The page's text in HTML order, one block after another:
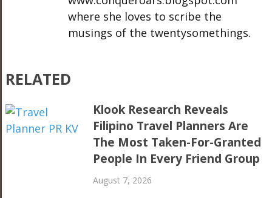
where she loves to scribe the
musings of the twentysomethings.
RELATED
Klook Research Reveals
Filipino Travel Planners Are
The Most Taken-For-Granted
People In Every Friend Group
August 7, 2026